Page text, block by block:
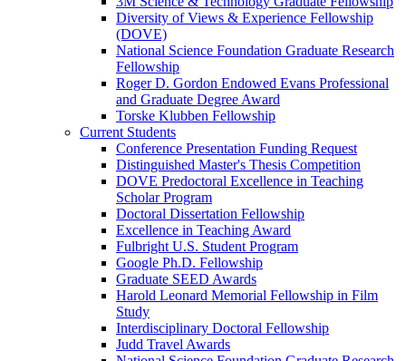
Diversity of Views & Experience Fellowship
(DOVE)
National Science Foundation Graduate Research
Fellowship
Roger D. Gordon Endowed Evans Professional
and Graduate Degree Award
Torske Klubben Fellowship
Current Students
Conference Presentation Funding Request
Distinguished Master's Thesis Competition
DOVE Predoctoral Excellence in Teaching
Scholar Program
Doctoral Dissertation Fellowship
Excellence in Teaching Award
Fulbright U.S. Student Program
Google Ph.D. Fellowship
Graduate SEED Awards
Harold Leonard Memorial Fellowship in Film
Study
Interdisciplinary Doctoral Fellowship
Judd Travel Awards